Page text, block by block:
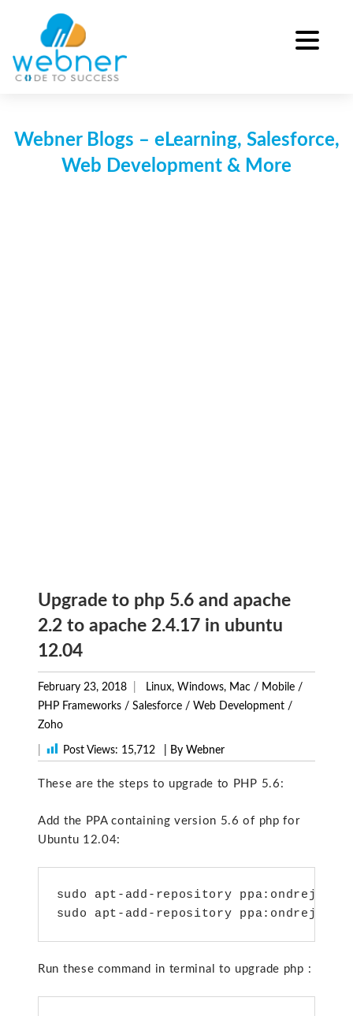
content
Webner Blogs – eLearning, Salesforce,
Web Development & More
Upgrade to php 5.6 and apache
2.2 to apache 2.4.17 in ubuntu
12.04
February 23, 2018 Linux, Windows, Mac / Mobile /
PHP Frameworks / Salesforce / Web Development /
Zoho
Post Views: 15,712 | By Webner
These are the steps to upgrade to PHP 5.6:
Add the PPA containing version 5.6 of php for
Ubuntu 12.04:
sudo apt-add-repository ppa:ondrej/
sudo apt-add-repository ppa:ondrej/
Run these command in terminal to upgrade php :